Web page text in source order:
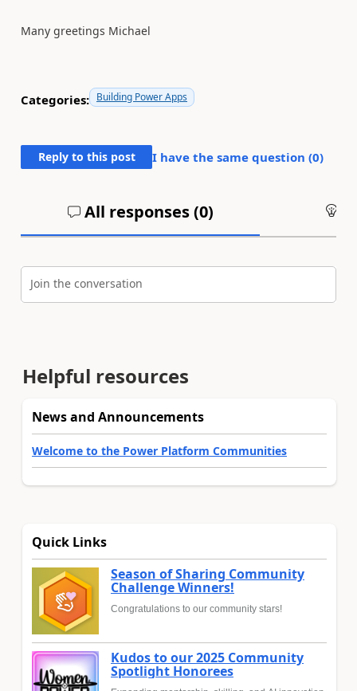
Many greetings Michael
Categories: Building Power Apps
Reply to this post I have the same question (0)
All responses (0)
Join the conversation
Helpful resources
News and Announcements
Welcome to the Power Platform Communities
Quick Links
Season of Sharing Community
Challenge Winners!
Congratulations to our community stars!
Kudos to our 2025 Community
Spotlight Honorees